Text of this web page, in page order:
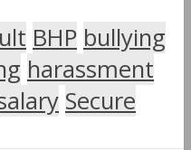
BHP bullying
harassment
Secure